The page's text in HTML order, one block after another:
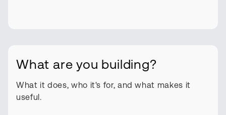
What are you building?
What it does, who it's for, and what makes it
useful.